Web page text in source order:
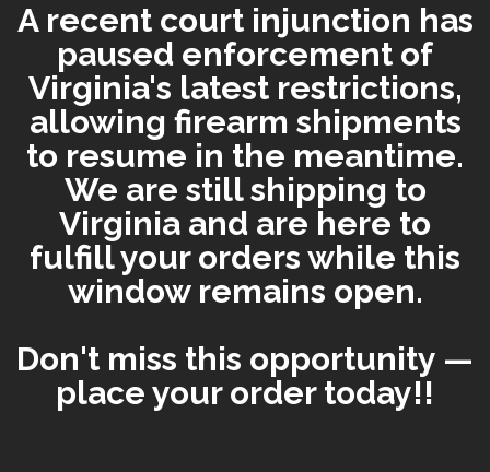
A recent court injunction has
paused enforcement of
Virginia's latest restrictions,
allowing firearm shipments
to resume in the meantime.
We are still shipping to
Virginia and are here to
fulfill your orders while this
window remains open.
Don't miss this opportunity —
place your order today!!